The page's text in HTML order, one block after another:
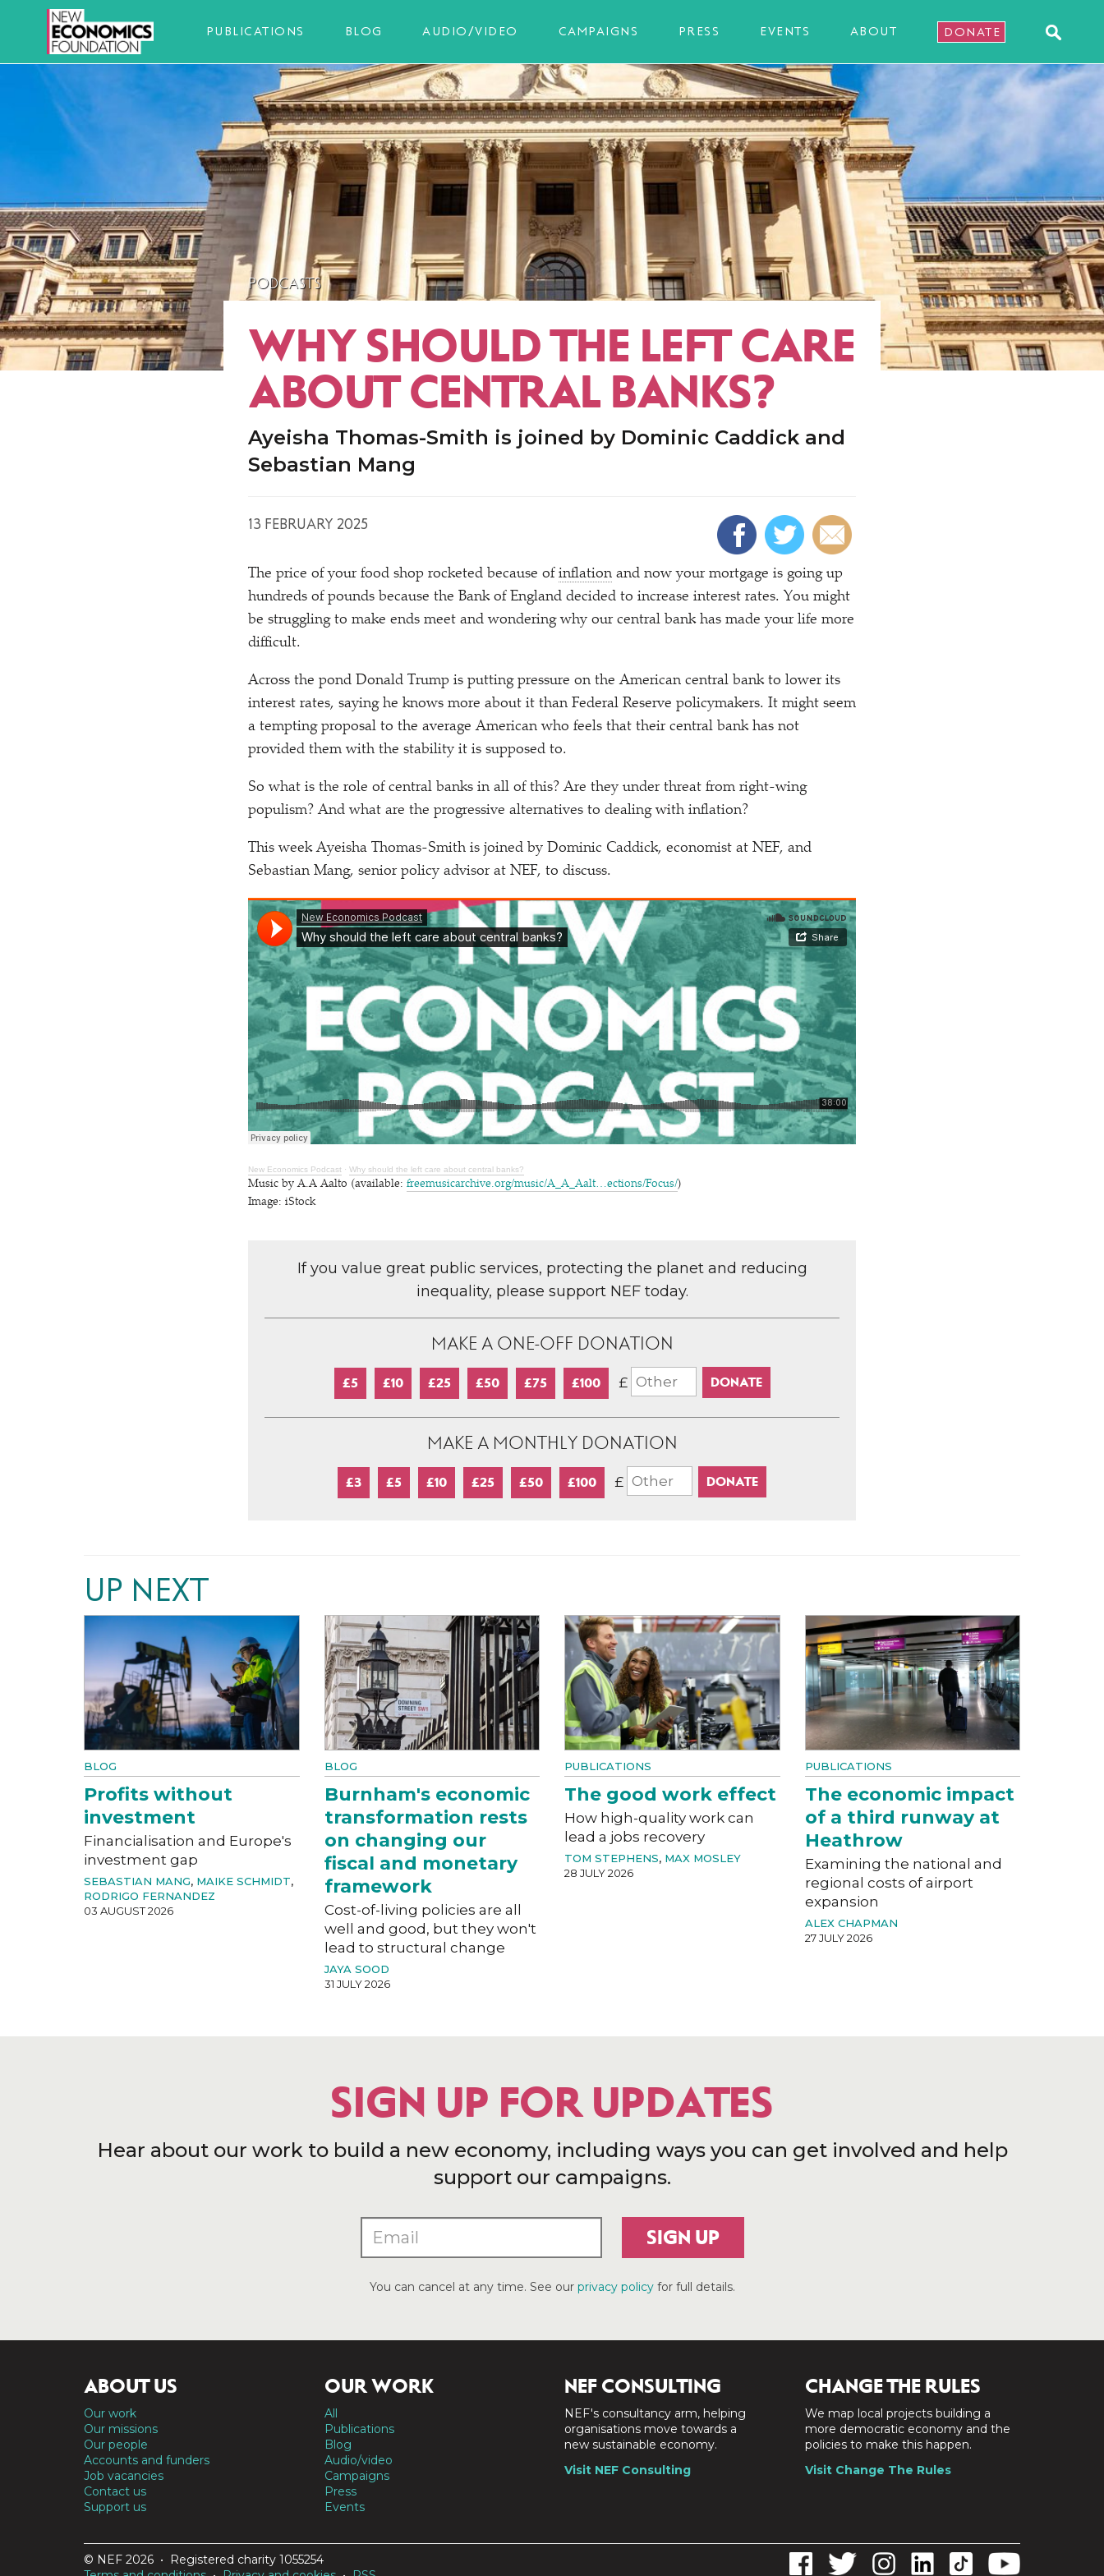
PUBLICATIONS BLOG AUDIO/VIDEO CAMPAIGNS PRESS EVENTS ABOUT DONATE
PODCASTS
WHY SHOULD THE LEFT CARE
ABOUT CENTRAL BANKS?
Ayeisha Thomas-Smith is joined by Dominic Caddick and
Sebastian Mang
13 FEBRUARY 2025
The price of your food shop rocketed because of inflation and now your mortgage is going up
hundreds of pounds because the Bank of England decided to increase interest rates. You might
be struggling to make ends meet and wondering why our central bank has made your life more
difficult.
Across the pond Donald Trump is putting pressure on the American central bank to lower its
interest rates, saying he knows more about it than Federal Reserve policymakers. It might seem
a tempting proposal to the average American who feels that their central bank has not
provided them with the stability it is supposed to.
So what is the role of central banks in all of this? Are they under threat from right-wing
populism? And what are the progressive alternatives to dealing with inflation?
This week Ayeisha Thomas-Smith is joined by Dominic Caddick, economist at NEF, and
Sebastian Mang, senior policy advisor at NEF, to discuss.
New Economics Podcast · Why should the left care about central banks?
Music by A.A Aalto (available: freemusicarchive.org/music/A_A_Aalt…ections/Focus/)
Image: iStock
If you value great public services, protecting the planet and reducing
inequality, please support NEF today.
MAKE A ONE-OFF DONATION
£5 £10 £25 £50 £75 £100 £
MAKE A MONTHLY DONATION
£3 £5 £10 £25 £50 £100 £
UP NEXT
BLOG
Profits without
investment
Financialisation and Europe's
investment gap
SEBASTIAN MANG, MAIKE SCHMIDT,
RODRIGO FERNANDEZ
03 AUGUST 2026
BLOG
Burnham's economic
transformation rests
on changing our
fiscal and monetary
framework
Cost-of-living policies are all
well and good, but they won't
lead to structural change
JAYA SOOD
31 JULY 2026
PUBLICATIONS
The good work effect
How high-quality work can
lead a jobs recovery
TOM STEPHENS, MAX MOSLEY
28 JULY 2026
PUBLICATIONS
The economic impact
of a third runway at
Heathrow
Examining the national and
regional costs of airport
expansion
ALEX CHAPMAN
27 JULY 2026
SIGN UP FOR UPDATES
Hear about our work to build a new economy, including ways you can get involved and help
support our campaigns.
SIGN UP
You can cancel at any time. See our privacy policyfor full details.
ABOUT US
Our work
Our missions
Our people
Accounts and funders
Job vacancies
Contact us
Support us
OUR WORK
All
Publications
Blog
Audio/video
Campaigns
Press
Events
NEF CONSULTING
NEF's consultancy arm, helping
organisations move towards a
new sustainable economy.
Visit NEF Consulting
CHANGE THE RULES
We map local projects building a
more democratic economy and the
policies to make this happen.
Visit Change The Rules
© NEF 2026 • Registered charity 1055254